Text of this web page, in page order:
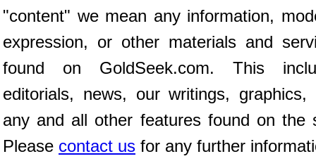
"content" we mean any information,
expression, or other materials and
found on GoldSeek.com. This
editorials, news, our writings, graphics,
any and all other features found on the
Please contact us for any further